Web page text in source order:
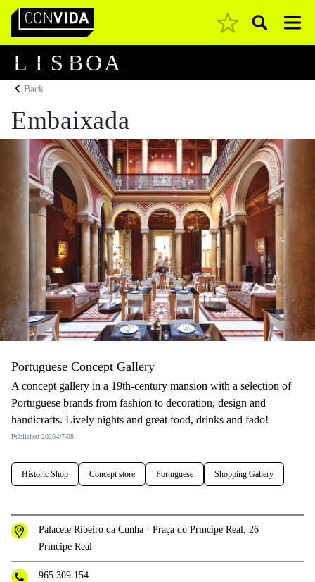
Main Navigation Pesquisar
L I S BOA
Back
Embaixada
Portuguese Concept Gallery
A concept gallery in a 19th-century mansion with a selection of
Portuguese brands from fashion to decoration, design and
handicrafts. Lively nights and great food, drinks and fado!
Published 2026-07-08
Historic Shop Concept store Portuguese Shopping Gallery
Palacete Ribeiro da Cunha · Praça do Príncipe Real, 26
Príncipe Real
965 309 154